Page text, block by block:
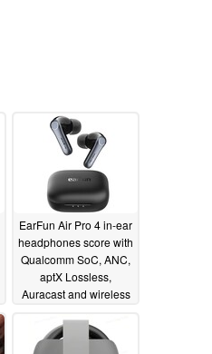
EarFun Air Pro 4 in-ear
headphones score with
Qualcomm SoC, ANC,
aptX Lossless,
Auracast and wireless